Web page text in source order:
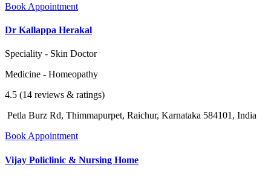
Book Appointment
Dr Kallappa Herakal
Speciality - Skin Doctor
Medicine - Homeopathy
4.5 (14 reviews & ratings)
Petla Burz Rd, Thimmapurpet, Raichur, Karnataka 584101, India
Book Appointment
Vijay Policlinic & Nursing Home